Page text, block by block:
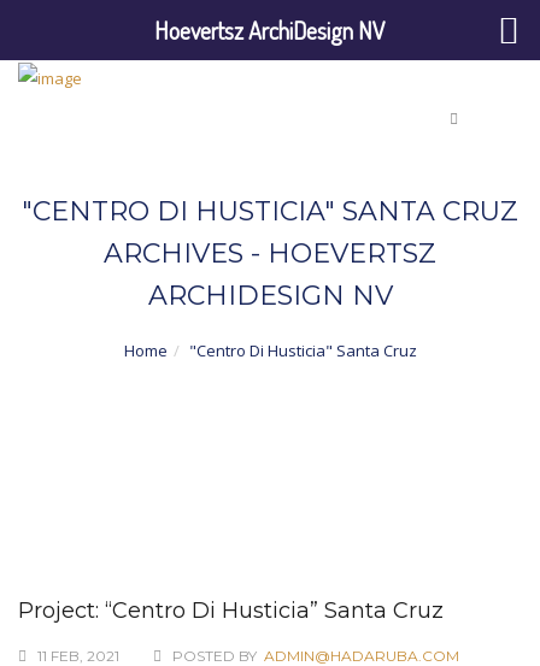
"CENTRO DI HUSTICIA" SANTA CRUZ
ARCHIVES - HOEVERTSZ
ARCHIDESIGN NV
Home "Centro Di Husticia" Santa Cruz
Project: “Centro Di Husticia” Santa Cruz
11 FEB, 2021 POSTED BY ADMIN@HADARUBA.COM
Hoevertsz ArchiDesign NV